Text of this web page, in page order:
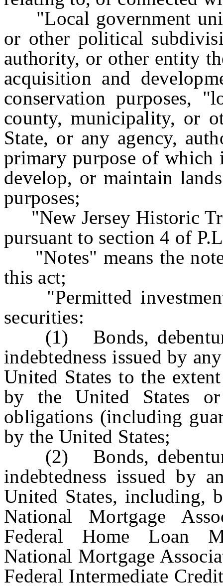
"Local government
or other political
authority, or other entity
acquisition and
conservation purposes,
county, municipality, or
State, or any agency,
primary purpose of which
develop, or maintain
purposes;
"New Jersey Historic
pursuant to section 4 of
"Notes" means the
this act;
"Permitted
securities:
(1) Bonds,
indebtedness issued by
United States to the
by the United States
obligations (including
by the United States;
(2) Bonds,
indebtedness issued by
United States, including,
National Mortgage
Federal Home Loan
National Mortgage
Federal Intermediate